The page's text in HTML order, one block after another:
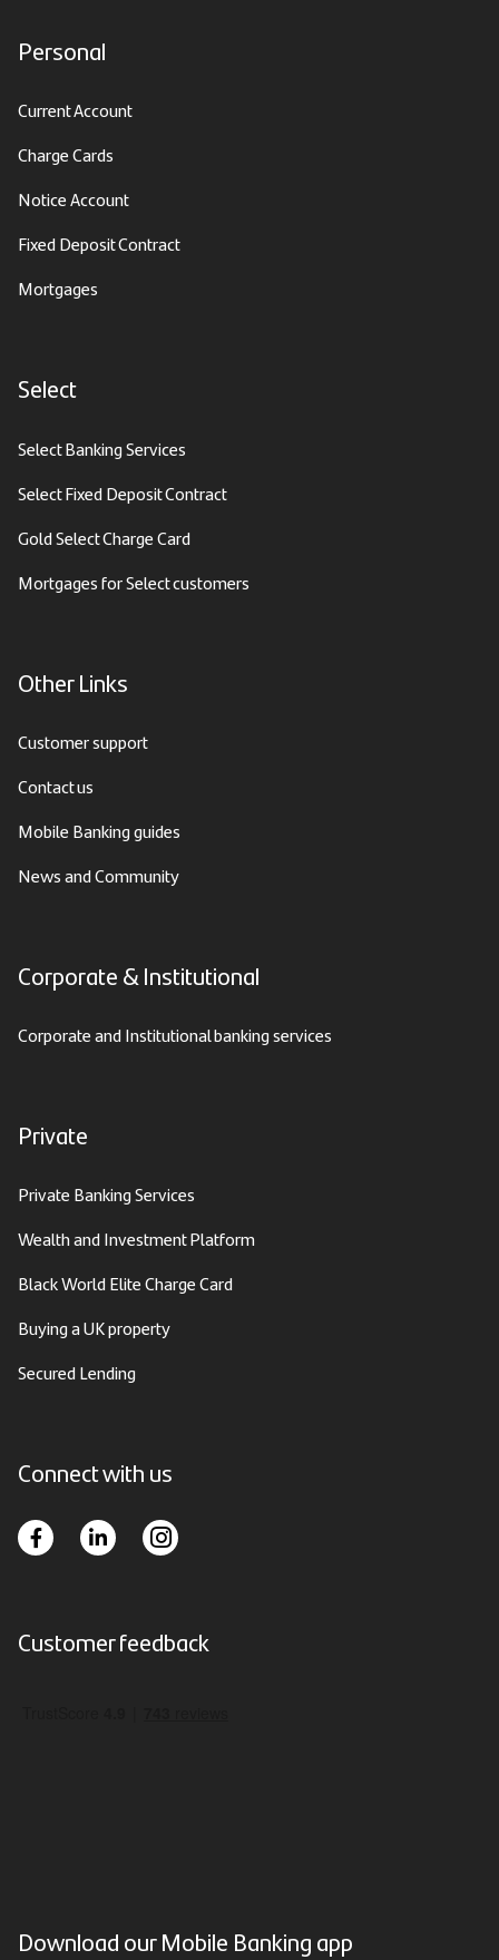
Personal
Current Account
Charge Cards
Notice Account
Fixed Deposit Contract
Mortgages
Select
Select Banking Services
Select Fixed Deposit Contract
Gold Select Charge Card
Mortgages for Select customers
Other Links
Customer support
Contact us
Mobile Banking guides
News and Community
Corporate & Institutional
Corporate and Institutional banking services
Private
Private Banking Services
Wealth and Investment Platform
Black World Elite Charge Card
Buying a UK property
Secured Lending
Connect with us
Customer feedback
Download our Mobile Banking app